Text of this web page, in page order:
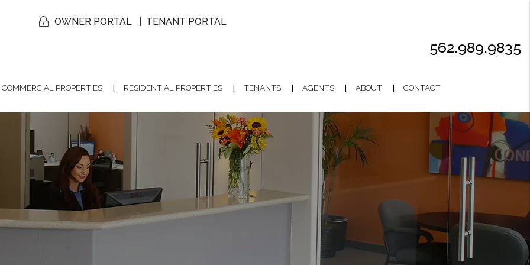
562.989.9835
OWNER PORTAL TENANT PORTAL
COMMERCIAL PROPERTIES RESIDENTIAL PROPERTIES TENANTS AGENTS ABOUT CONTACT